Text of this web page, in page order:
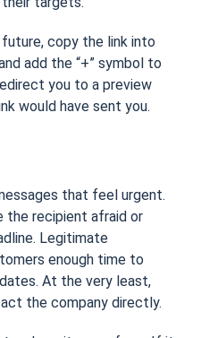
copy the link into
add the “+” symbol to
you to a preview
would have sent you.
that feel urgent.
the recipient afraid or
Legitimate
enough time to
At the very least,
the company directly.